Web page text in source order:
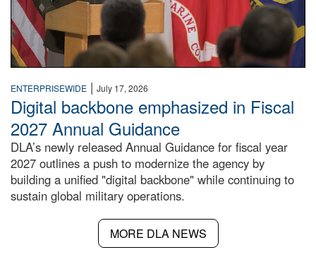
ENTERPRISEWIDE | July 17, 2026
Digital backbone emphasized in Fiscal
2027 Annual Guidance
DLA’s newly released Annual Guidance for fiscal year
2027 outlines a push to modernize the agency by
building a unified "digital backbone" while continuing to
sustain global military operations.
MORE DLA NEWS